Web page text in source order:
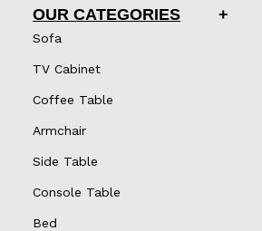
OUR CATEGORIES
Sofa
TV Cabinet
Coffee Table
Armchair
Side Table
Console Table
Bed